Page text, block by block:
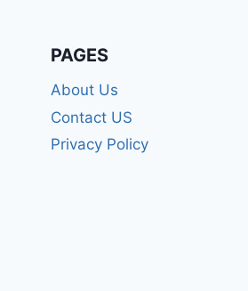
PAGES
About Us
Contact US
Privacy Policy